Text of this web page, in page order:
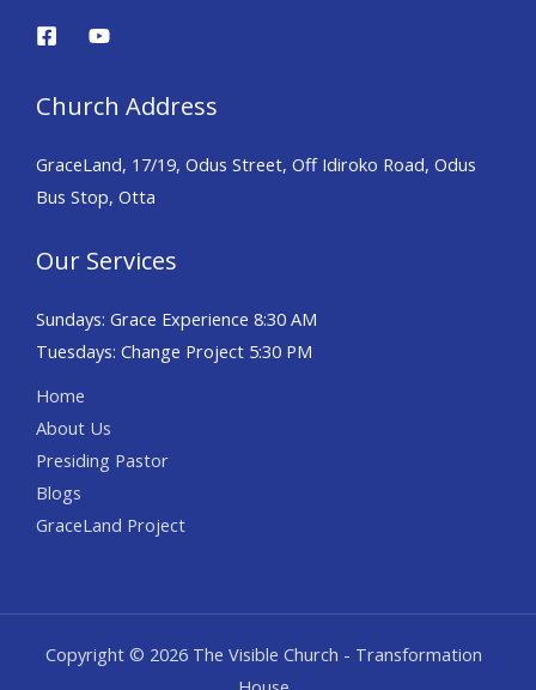
Church Address
GraceLand, 17/19, Odus Street, Off Idiroko Road, Odus
Bus Stop, Otta
Our Services
Sundays: Grace Experience 8:30 AM
Tuesdays: Change Project 5:30 PM
Home
About Us
Presiding Pastor
Blogs
GraceLand Project
Copyright © 2026 The Visible Church - Transformation